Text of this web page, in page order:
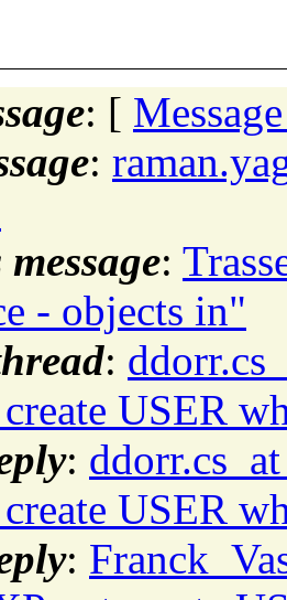
: [
:
:
- objects in"
:
USER
:
USER
: